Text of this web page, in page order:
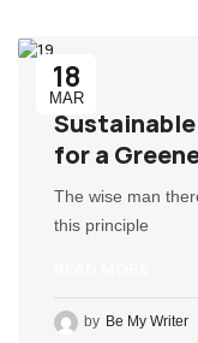
18
MAR
for a
The wise man
this principle
by Be My Writer